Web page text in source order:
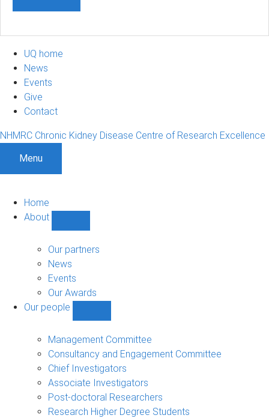
UQ home
News
Events
Give
Contact
NHMRC Chronic Kidney Disease Centre of Research Excellence
Menu
Home
About
sub-
navigation
Our partners
News
Events
Our Awards
Our people
people
sub-
navigation
Management Committee
Consultancy and Engagement Committee
Chief Investigators
Associate Investigators
Post-doctoral Researchers
Research Higher Degree Students